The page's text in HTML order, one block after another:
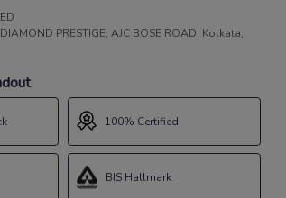
PRESTIGE, AJC BOSE ROAD, Kolkata,
100% Certified
BIS Hallmark